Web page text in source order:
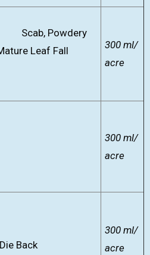
Leaf Fall
300 ml/
acre
300 ml/
acre
Back
300 ml/
acre